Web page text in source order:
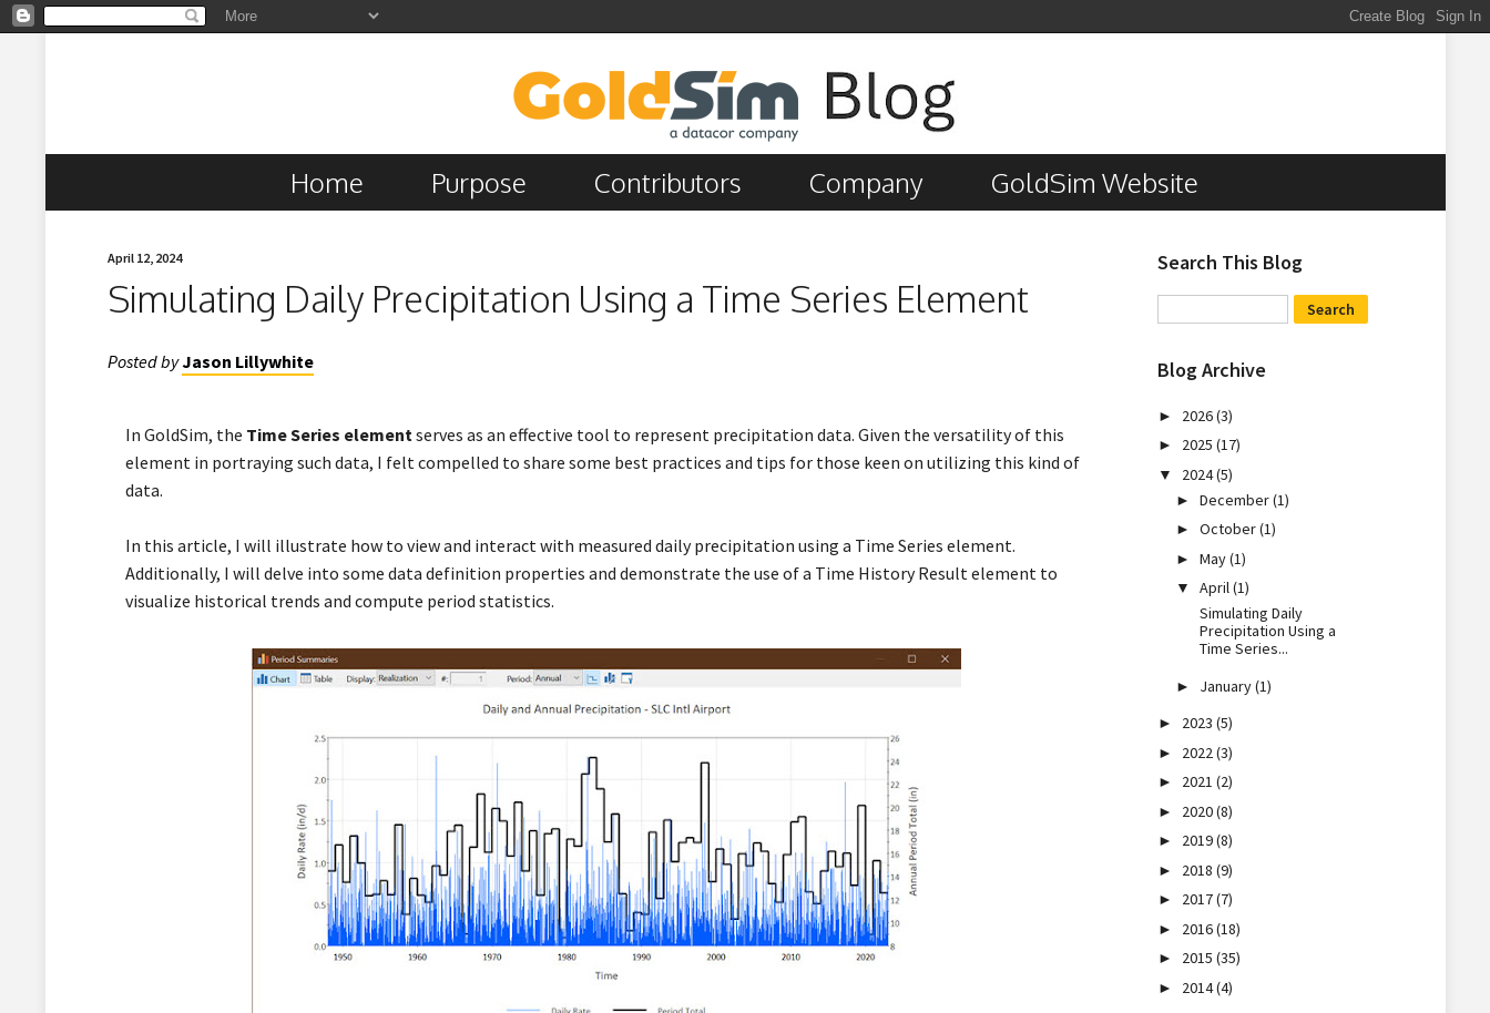
Home Purpose Contributors Company GoldSim Website
April 12, 2024
Simulating Daily Precipitation Using a Time Series Element
Posted byJason Lillywhite
In GoldSim, the Time Series element serves as an effective tool to represent precipitation data. Given the versatility of this
element in portraying such data, I felt compelled to share some best practices and tips for those keen on utilizing this kind of
data.
In this article, I will illustrate how to view and interact with measured daily precipitation using a Time Series element.
Additionally, I will delve into some data definition properties and demonstrate the use of a Time History Result element to
visualize historical trends and compute period statistics.
Search This Blog
Blog Archive
► 2026(3)
► 2025 (17)
▼ 2024(5)
►December(1)
►October(1)
►May(1)
▼April(1)
Simulating Daily
Precipitation Using a
Time Series...
► January(1)
► 2023 (5)
► 2022 (3)
► 2021 (2)
► 2020(8)
► 2019(8)
► 2018 (9)
► 2017(7)
► 2016(18)
► 2015 (35)
► 2014(4)